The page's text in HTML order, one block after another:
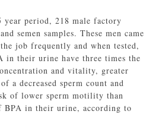
year period, 218 male factory
semen samples. These men came
job frequently and when tested,
in their urine have three times the
and vitality, greater
a decreased sperm count and
of lower sperm motility than
BPA in their urine, according to